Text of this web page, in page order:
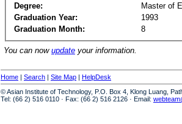
Degree:
Master of
Graduation Year:
1993
Graduation Month:
8
You can now update your information.
Home | Search | Site Map | HelpDesk
© Asian Institute of Technology, P.O. Box 4, Klong Luang,
Tel: (66 2) 516 0110 · Fax: (66 2) 516 2126 · Email: